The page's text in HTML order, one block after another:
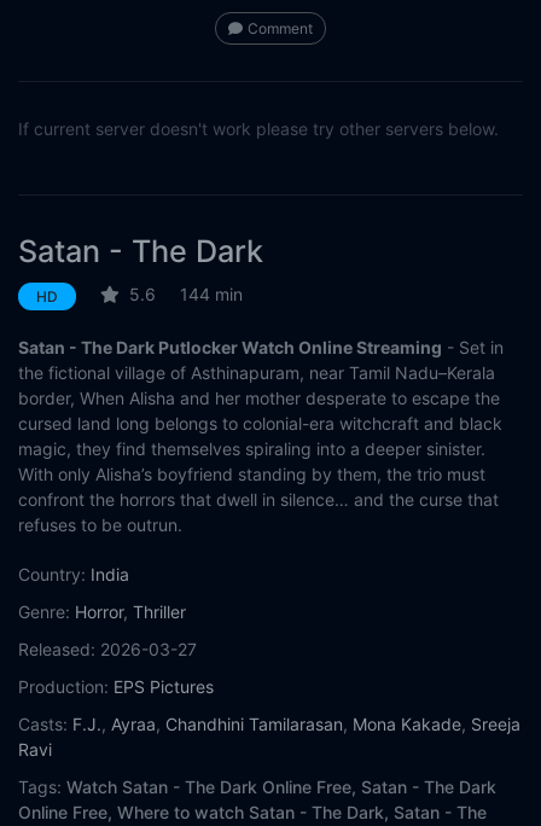
Comment
If current server doesn't work please try other servers below.
Satan - The Dark
HD 5.6 144 min
Satan - The Dark Putlocker Watch Online Streaming - Set in
the fictional village of Asthinapuram, near Tamil Nadu–Kerala
border, When Alisha and her mother desperate to escape the
cursed land long belongs to colonial-era witchcraft and black
magic, they find themselves spiraling into a deeper sinister.
With only Alisha’s boyfriend standing by them, the trio must
confront the horrors that dwell in silence… and the curse that
refuses to be outrun.
Country: India
Genre: Horror, Thriller
Released: 2026-03-27
Production: EPS Pictures
Casts: F.J., Ayraa, Chandhini Tamilarasan, Mona Kakade, Sreeja
Ravi
Tags: Watch Satan - The Dark Online Free, Satan - The Dark
Online Free, Where to watch Satan - The Dark, Satan - The